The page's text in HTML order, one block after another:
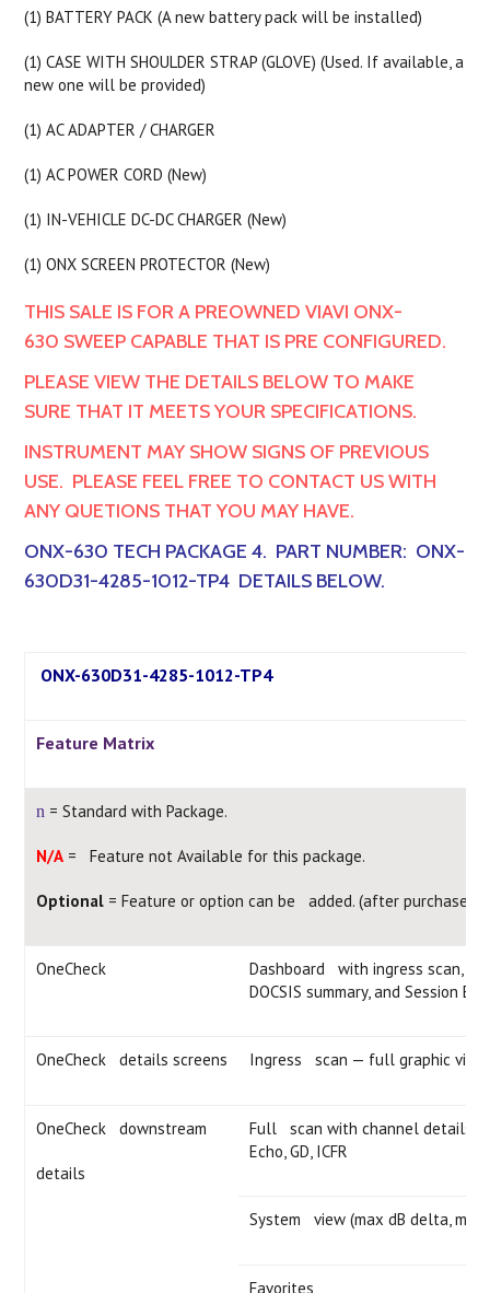
(1) BATTERY PACK (A new battery pack will be installed)
(1) CASE WITH SHOULDER STRAP (GLOVE) (Used. If available, a
new one will be provided)
(1) AC ADAPTER / CHARGER
(1) AC POWER CORD (New)
(1) IN-VEHICLE DC-DC CHARGER (New)
(1) ONX SCREEN PROTECTOR (New)
THIS SALE IS FOR A PREOWNED VIAVI ONX-
630 SWEEP CAPABLE THAT IS PRE CONFIGURED.
PLEASE VIEW THE DETAILS BELOW TO MAKE
SURE THAT IT MEETS YOUR SPECIFICATIONS.
INSTRUMENT MAY SHOW SIGNS OF PREVIOUS
USE. PLEASE FEEL FREE TO CONTACT US WITH
ANY QUETIONS THAT YOU MAY HAVE.
ONX-630 TECH PACKAGE 4. PART NUMBER: ONX-
630D31-4285-1012-TP4 DETAILS BELOW.
ONX-630D31-4285-1012-TP4
Feature Matrix
n = Standard with Package.
N/A = Feature not Available for this package.
Optional = Feature or option can be added. (after purchase)
OneCheck
Dashboard with ingress scan,
DOCSIS summary, and Session
OneCheck details screens Ingress scan — full graphic view
OneCheck downstream
details
Full scan with channel details —
Echo, GD, ICFR
System view (max dB delta,
Favorites